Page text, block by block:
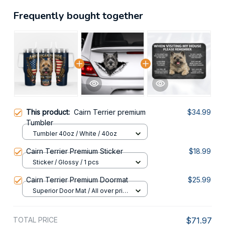
Frequently bought together
This product: Cairn Terrier premium
Tumbler
$34.99
Tumbler 40oz / White / 40oz
Cairn Terrier Premium Sticker $18.99
Sticker / Glossy / 1 pcs
Cairn Terrier Premium Doormat $25.99
Superior Door Mat / All over print
TOTAL PRICE $71.97